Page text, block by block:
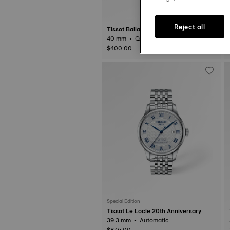
Tissot Ballade
40 mm • Quartz
$400.00
Special Edition
Tissot Le Locle 20th Anniversary
39.3 mm • Automatic
Reject all